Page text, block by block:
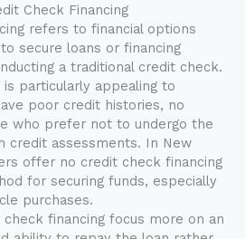
Check Financing
refers to financial options
secure loans or financing
a traditional credit check.
particularly appealing to
poor credit histories, no
who prefer not to undergo the
credit assessments. In New
offer no credit check financing
for securing funds, especially
purchases.
financing focus more on an